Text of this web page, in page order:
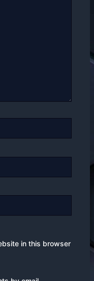
in this browser